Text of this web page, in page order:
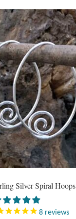
Silver Spiral Hoops
8 reviews